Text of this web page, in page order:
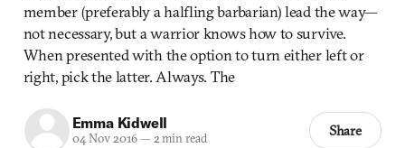
member (preferably a halfling barbarian) lead the way—
not necessary, but a warrior knows how to survive.
When presented with the option to turn either left or
right, pick the latter. Always. The
Emma Kidwell
04 Nov 2016— 2 min read Share